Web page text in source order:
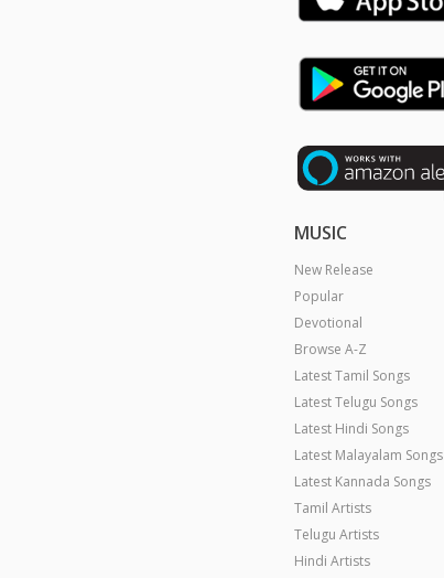
MUSIC
New Release
Popular
Devotional
Browse A-Z
Latest Tamil Songs
Latest Telugu Songs
Latest Hindi Songs
Latest Malayalam Songs
Latest Kannada Songs
Tamil Artists
Telugu Artists
Hindi Artists